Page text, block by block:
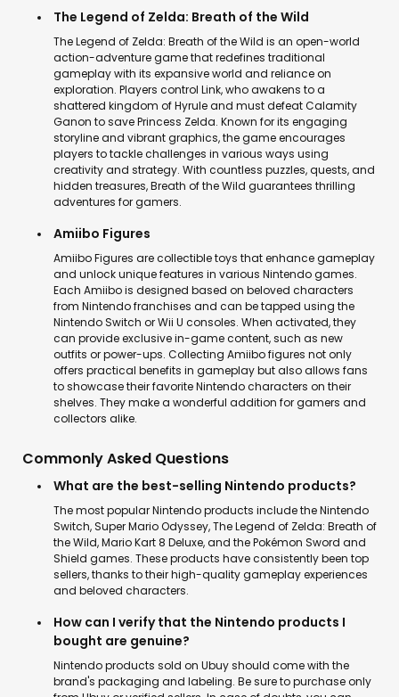
The Legend of Zelda: Breath of the Wild
The Legend of Zelda: Breath of the Wild is an open-world
action-adventure game that redefines traditional
gameplay with its expansive world and reliance on
exploration. Players control Link, who awakens to a
shattered kingdom of Hyrule and must defeat Calamity
Ganon to save Princess Zelda. Known for its engaging
storyline and vibrant graphics, the game encourages
players to tackle challenges in various ways using
creativity and strategy. With countless puzzles, quests, and
hidden treasures, Breath of the Wild guarantees thrilling
adventures for gamers.
Amiibo Figures
Amiibo Figures are collectible toys that enhance gameplay
and unlock unique features in various Nintendo games.
Each Amiibo is designed based on beloved characters
from Nintendo franchises and can be tapped using the
Nintendo Switch or Wii U consoles. When activated, they
can provide exclusive in-game content, such as new
outfits or power-ups. Collecting Amiibo figures not only
offers practical benefits in gameplay but also allows fans
to showcase their favorite Nintendo characters on their
shelves. They make a wonderful addition for gamers and
collectors alike.
Commonly Asked Questions
What are the best-selling Nintendo products?
The most popular Nintendo products include the Nintendo
Switch, Super Mario Odyssey, The Legend of Zelda: Breath of
the Wild, Mario Kart 8 Deluxe, and the Pokémon Sword and
Shield games. These products have consistently been top
sellers, thanks to their high-quality gameplay experiences
and beloved characters.
How can I verify that the Nintendo products I
bought are genuine?
Nintendo products sold on Ubuy should come with the
brand's packaging and labeling. Be sure to purchase only